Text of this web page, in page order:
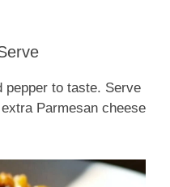
pepper to taste. Serve
Parmesan cheese